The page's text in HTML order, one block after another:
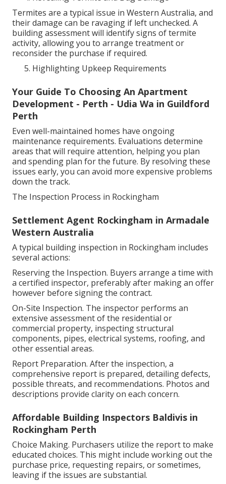
Termites are a typical issue in Western Australia, and
their damage can be ravaging if left unchecked. A
building assessment will identify signs of termite
activity, allowing you to arrange treatment or
reconsider the purchase if required.
Highlighting Upkeep Requirements
Your Guide To Choosing An Apartment
Development - Perth - Udia Wa in Guildford
Perth
Even well-maintained homes have ongoing
maintenance requirements. Evaluations determine
areas that will require attention, helping you plan
and spending plan for the future. By resolving these
issues early, you can avoid more expensive problems
down the track.
The Inspection Process in Rockingham
Settlement Agent Rockingham in Armadale
Western Australia
A typical building inspection in Rockingham includes
several actions:
Reserving the Inspection. Buyers arrange a time with
a certified inspector, preferably after making an offer
however before signing the contract.
On-Site Inspection. The inspector performs an
extensive assessment of the residential or
commercial property, inspecting structural
components, pipes, electrical systems, roofing, and
other essential areas.
Report Preparation. After the inspection, a
comprehensive report is prepared, detailing defects,
possible threats, and recommendations. Photos and
descriptions provide clarity on each concern.
Affordable Building Inspectors Baldivis in
Rockingham Perth
Choice Making. Purchasers utilize the report to make
educated choices. This might include working out the
purchase price, requesting repairs, or sometimes,
leaving if the issues are substantial.